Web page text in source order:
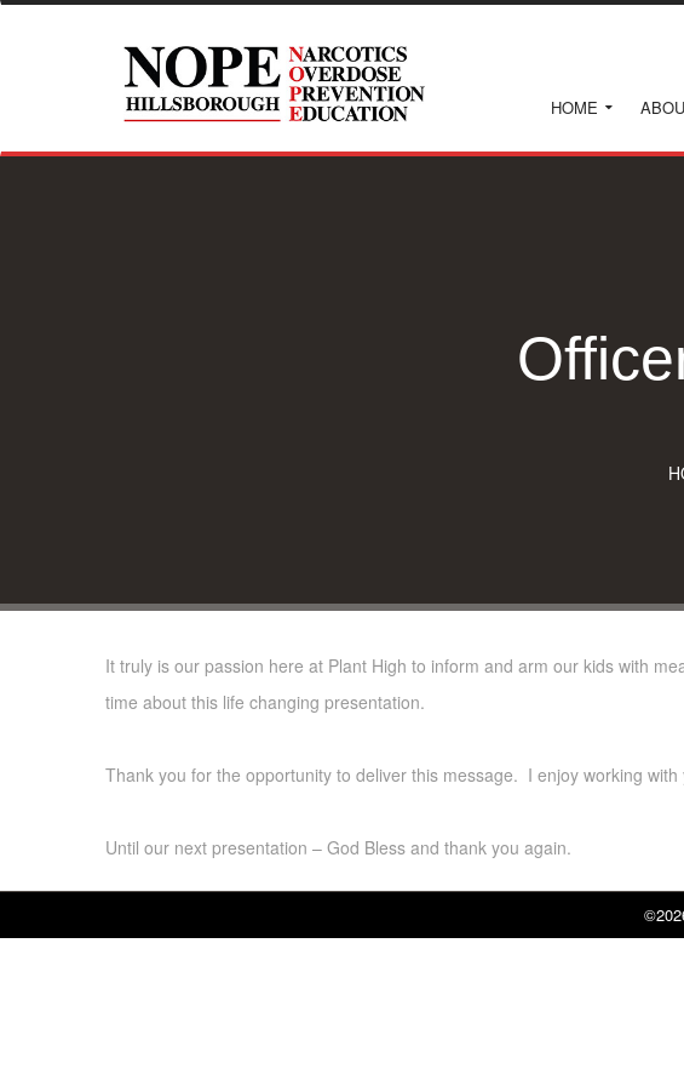
HOME
It truly is our passion here at Plant High to inform and arm our kids with
time about this life changing presentation.
Thank you for the opportunity to deliver this message. I enjoy working
Until our next presentation – God Bless and thank you again.